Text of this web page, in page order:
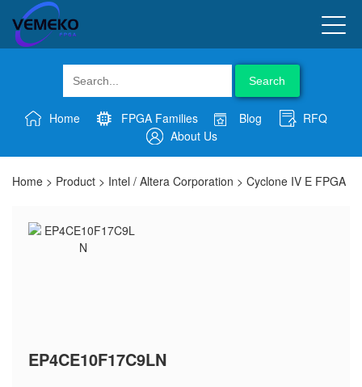
Search
Home FPGA Families Blog
RFQ
About Us
Home > Product > Intel / Altera Corporation > Cyclone IV E FPGA
EP4CE10F17C9LN